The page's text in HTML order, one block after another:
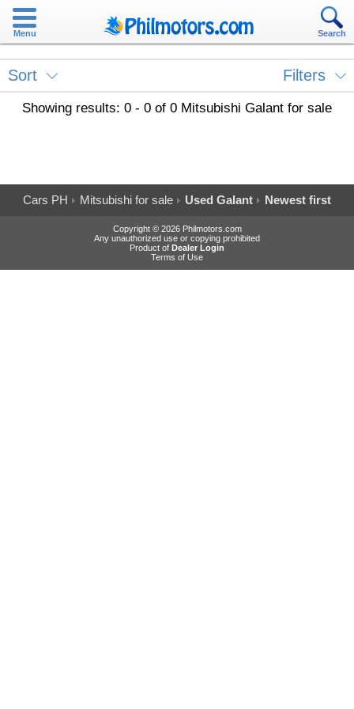
Menu Search
Sort Filters
Showing results: 0 - 0 of 0 Mitsubishi Galant for sale
Cars PH Mitsubishi for sale Used Galant Newest first
Copyright © 2026 Philmotors.com
Any unauthorized use or copying prohibited
Product of Dealer Login
Terms of Use